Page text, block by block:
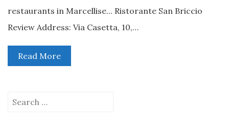
restaurants in Marcellise... Ristorante San Briccio
Review Address: Via Casetta, 10,…
Read More
Search